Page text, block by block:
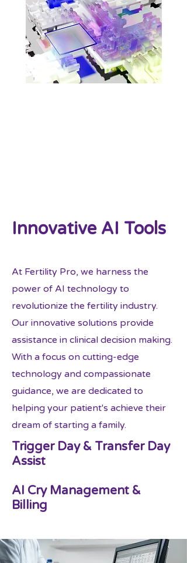
Innovative AI Tools
At Fertility Pro, we harness the
power of AI technology to
revolutionize the fertility industry.
Our innovative solutions provide
assistance in clinical decision making.
With a focus on cutting-edge
technology and compassionate
guidance, we are dedicated to
helping your patient's achieve their
dream of starting a family.
Trigger Day & Transfer Day
Assist
AI Cry Management &
Billing